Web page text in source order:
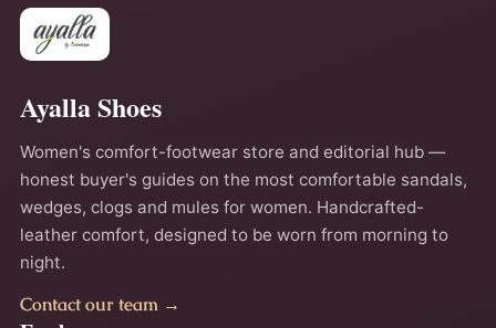
Ayalla Shoes
Women's comfort-footwear store and editorial hub —
honest buyer's guides on the most comfortable sandals,
wedges, clogs and mules for women. Handcrafted-
leather comfort, designed to be worn from morning to
night.
Contact our team →